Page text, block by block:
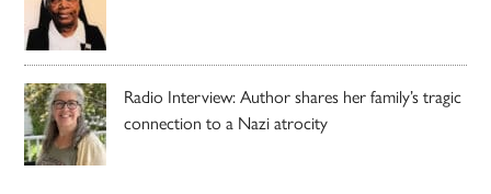
Radio Interview: Author shares her family’s tragic
connection to a Nazi atrocity